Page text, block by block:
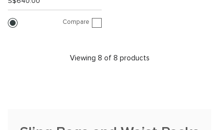
Compare
Viewing 8 of 8 products